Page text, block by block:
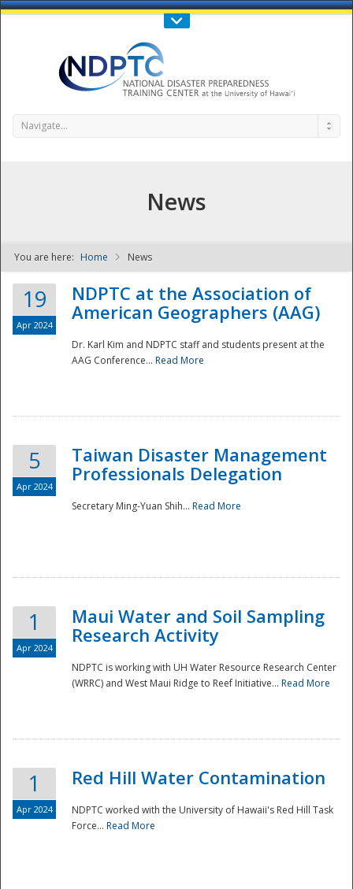
Call Us : 808-956-0600
NDPTC - The
National
Navigate...
News
You are here: Home News
19
Apr 2024
NDPTC at the Association of
American Geographers (AAG)
Dr. Karl Kim and NDPTC staff and students present at the
AAG Conference... Read More
5
Apr 2024
Taiwan Disaster Management
Professionals Delegation
Secretary Ming-Yuan Shih... Read More
1
Apr 2024
Maui Water and Soil Sampling
Research Activity
NDPTC is working with UH Water Resource Research Center
(WRRC) and West Maui Ridge to Reef Initiative... Read More
1
Apr 2024
Red Hill Water Contamination
NDPTC worked with the University of Hawaii's Red Hill Task
Force... Read More